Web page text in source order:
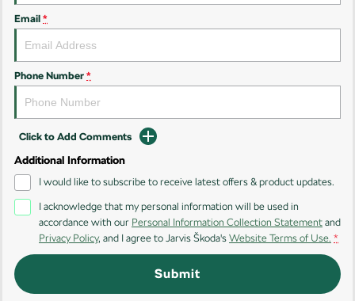
Enyaq SUV
NEW ELECTRIC
Kodiaq
Kodiaq Sportline
Performance
Octavia Octavia Wagon
Kodiaq RS
Electric
Email *
Phone Number *
Click to Add Comments
Additional Information
I would like to subscribe to receive latest offers & product updates.
I acknowledge that my personal information will be used in
accordance with our Personal Information Collection Statement and
Privacy Policy, and I agree to Jarvis Škoda's Website Terms of Use. *
Submit